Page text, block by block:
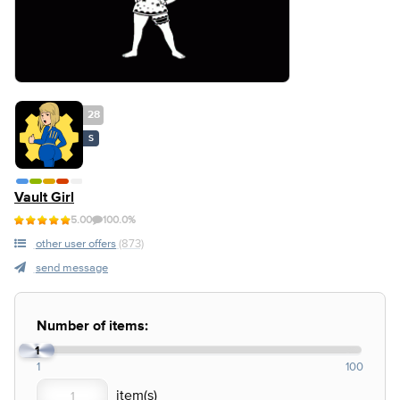
28
S
Vault Girl
5.00 100.0%
other user offers (873)
send message
Number of items:
1
1 100